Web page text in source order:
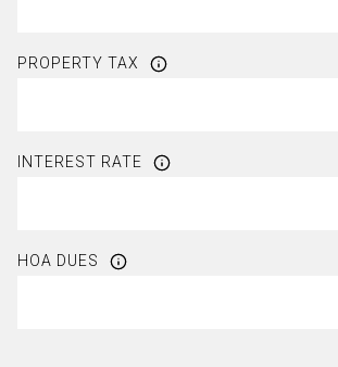
PROPERTY TAX
INTEREST RATE
HOA DUES